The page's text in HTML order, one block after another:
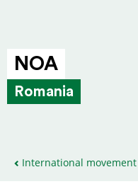
NOA
Romania
International movement